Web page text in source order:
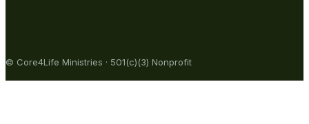
© Core4Life Ministries · 501(c)(3) Nonprofit